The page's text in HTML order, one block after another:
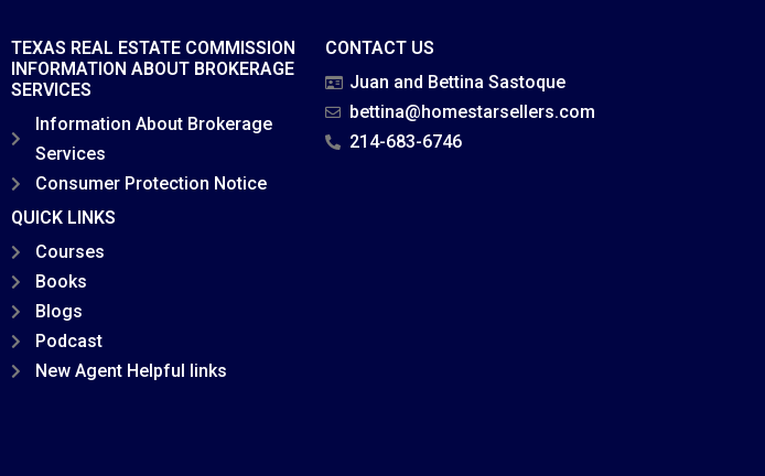
TEXAS REAL ESTATE COMMISSION
INFORMATION ABOUT BROKERAGE
SERVICES
Information About Brokerage
Services
Consumer Protection Notice
QUICK LINKS
Courses
Books
Blogs
Podcast
New Agent Helpful links
CONTACT US
Juan and Bettina Sastoque
bettina@homestarsellers.com
214-683-6746